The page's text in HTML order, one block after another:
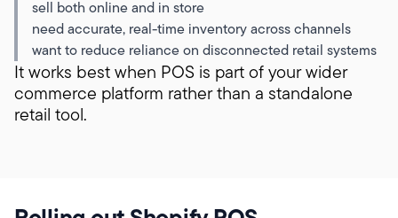
sell both online and in store
need accurate, real-time inventory across channels
want to reduce reliance on disconnected retail systems
It works best when POS is part of your wider
commerce platform rather than a standalone
retail tool.